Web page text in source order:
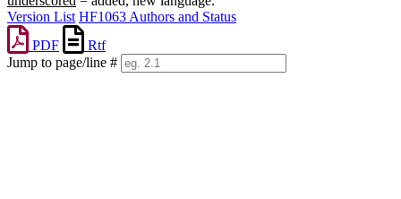
Version List HF1063 Authors and Status
PDF
Rtf
Jump to page/line #